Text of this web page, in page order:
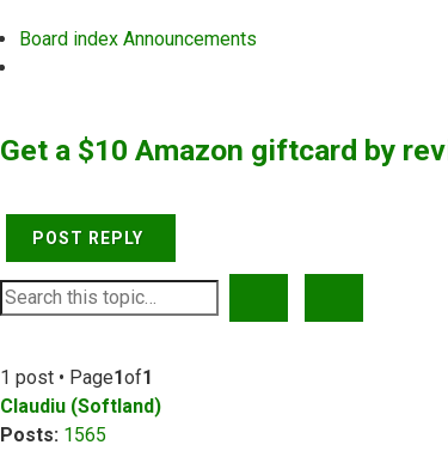
Board index Announcements
Get a $10 Amazon giftcard by
POST REPLY
1 post • Page1of1
Claudiu (Softland)
Posts: 1565